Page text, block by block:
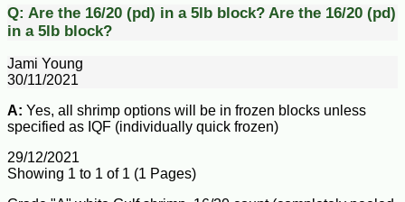
Q: Are the 16/20 (pd) in a 5lb block? Are the 16/20 (pd)
in a 5lb block?
Jami Young
30/11/2021
A: Yes, all shrimp options will be in frozen blocks unless
specified as IQF (individually quick frozen)
29/12/2021
Showing 1 to 1 of 1 (1 Pages)